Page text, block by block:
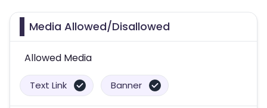
Media Allowed/Disallowed
Allowed Media
Text Link Banner